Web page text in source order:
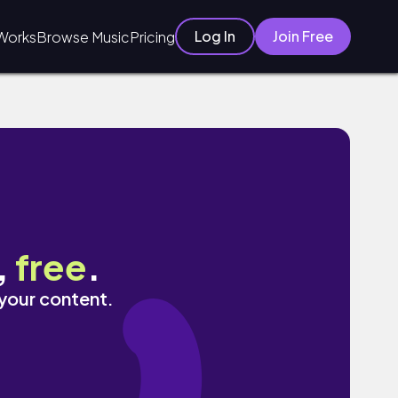
Browse MusicPricing Log In Join Free
free.
content.